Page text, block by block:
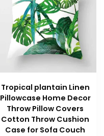
Tropical plantain Linen
Pillowcase Home Decor
Throw Pillow Covers
Cotton Throw Cushion
Case for Sofa Couch